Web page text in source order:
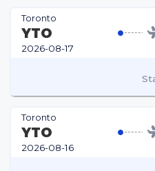
Toronto
YTO
2026-08-17
Toronto
YTO
2026-08-16